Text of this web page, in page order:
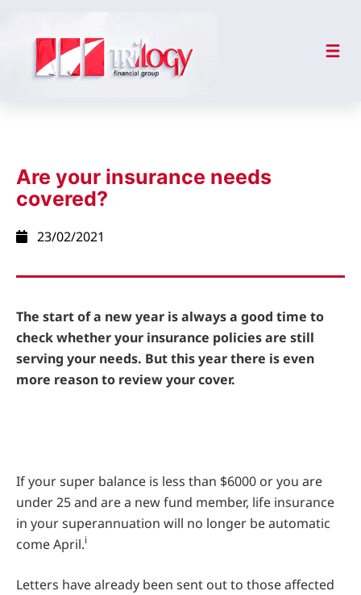
Are your insurance needs
covered?
23/02/2021
The start of a new year is always a good time to
check whether your insurance policies are still
serving your needs. But this year there is even
more reason to review your cover.
If your super balance is less than $6000 or you are
under 25 and are a new fund member, life insurance
in your superannuation will no longer be automatic
come April.i
Letters have already been sent out to those affected